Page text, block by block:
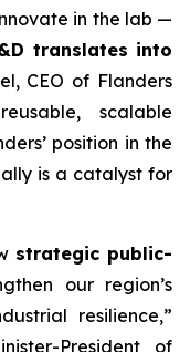
in the lab —
translates into
CEO of Flanders
scalable
position in the
is a catalyst for
strategic public-
our region’s
resilience,”
President of